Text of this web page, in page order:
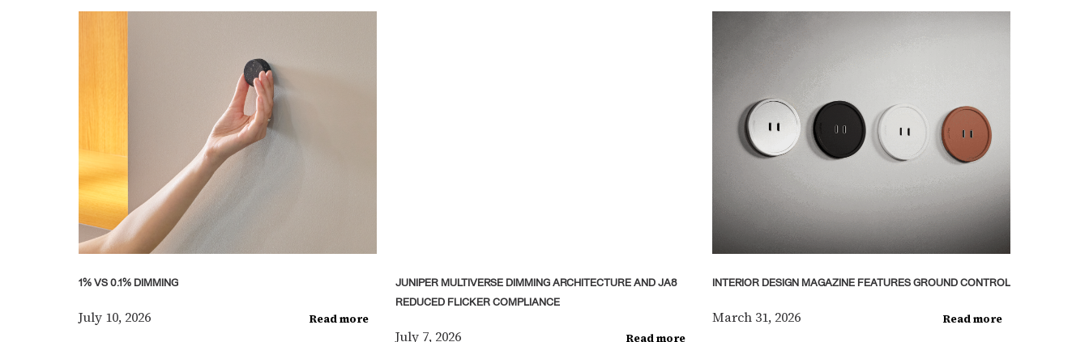
1% VS 0.1% DIMMING
July 10, 2026 Read more
JUNIPER MULTIVERSE DIMMING ARCHITECTURE AND JA8
REDUCED FLICKER COMPLIANCE
July 7, 2026 Read more
INTERIOR DESIGN MAGAZINE FEATURES GROUND CONTROL
March 31, 2026 Read more